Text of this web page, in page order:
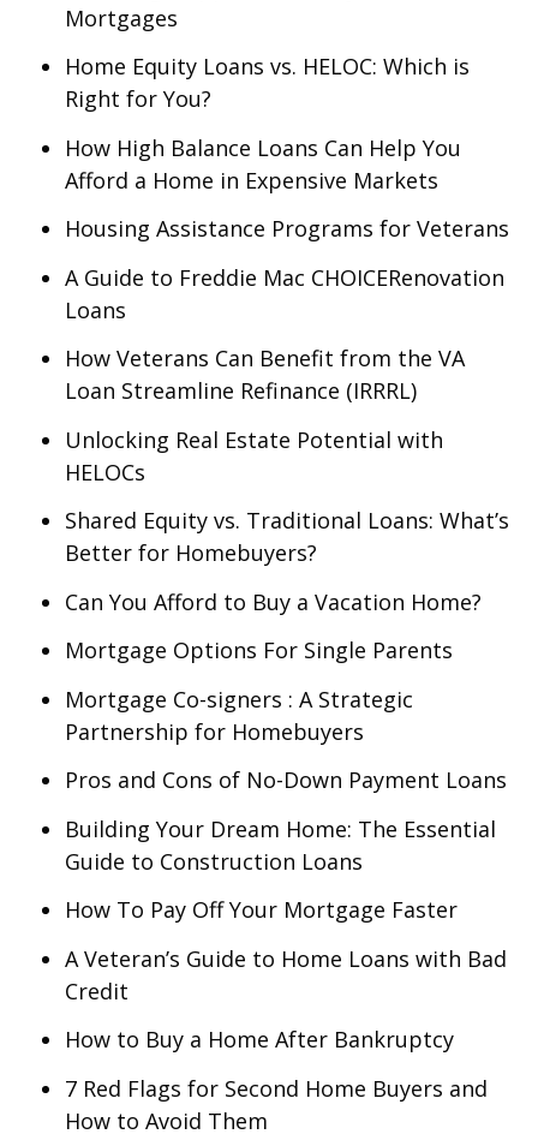
Mortgages
Home Equity Loans vs. HELOC: Which is
Right for You?
How High Balance Loans Can Help You
Afford a Home in Expensive Markets
Housing Assistance Programs for Veterans
A Guide to Freddie Mac CHOICERenovation
Loans
How Veterans Can Benefit from the VA
Loan Streamline Refinance (IRRRL)
Unlocking Real Estate Potential with
HELOCs
Shared Equity vs. Traditional Loans: What’s
Better for Homebuyers?
Can You Afford to Buy a Vacation Home?
Mortgage Options For Single Parents
Mortgage Co-signers : A Strategic
Partnership for Homebuyers
Pros and Cons of No-Down Payment Loans
Building Your Dream Home: The Essential
Guide to Construction Loans
How To Pay Off Your Mortgage Faster
A Veteran’s Guide to Home Loans with Bad
Credit
How to Buy a Home After Bankruptcy
7 Red Flags for Second Home Buyers and
How to Avoid Them